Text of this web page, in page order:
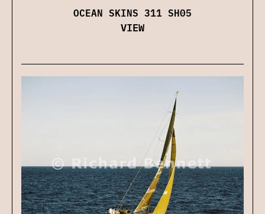
OCEAN SKINS 311 SH05
VIEW